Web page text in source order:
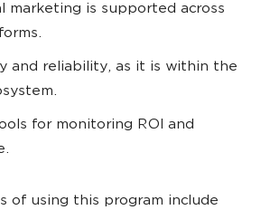
marketing is supported across
and reliability, as it is within the
for monitoring ROI and
of using this program include